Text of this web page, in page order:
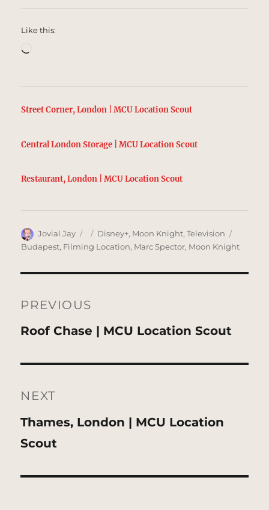
Like this:
Street Corner, London | MCU Location Scout
Central London Storage | MCU Location Scout
Restaurant, London | MCU Location Scout
Author
Jovial Jay
Posted
on
Categories
Disney+, Moon Knight,Television
Budapest, Filming Location, Marc Spector, Moon Knight
navigation
PREVIOUS
Previous
Roof Chase | MCU Location Scout
NEXT
Next
post:
Thames, London | MCU Location
Scout